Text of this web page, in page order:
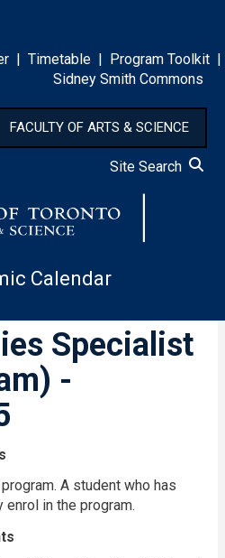
| Timetable | Program Toolkit |
Sidney Smith Commons
FACULTY OF ARTS & SCIENCE
Site Search
Calendar
Specialist
-
A student who has
in the program.